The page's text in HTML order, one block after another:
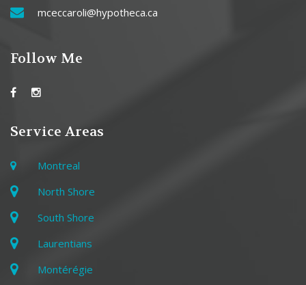
mceccaroli@hypotheca.ca
Follow Me
Service Areas
Montreal
North Shore
South Shore
Laurentians
Montérégie